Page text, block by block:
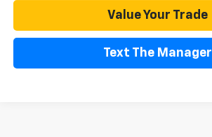
Value Your Trade
Text The Manager